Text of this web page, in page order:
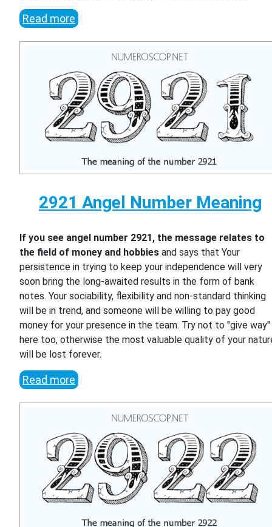
Read more
2921 Angel Number Meaning
If you see angel number 2921, the message relates to
the field of money and hobbies and says that Your
persistence in trying to keep your independence will very
soon bring the long-awaited results in the form of bank
notes. Your sociability, flexibility and non-standard thinking
will be in trend, and someone will be willing to pay good
money for your presence in the team. Try not to "give way"
here too, otherwise the most valuable quality of your
will be lost forever.
Read more